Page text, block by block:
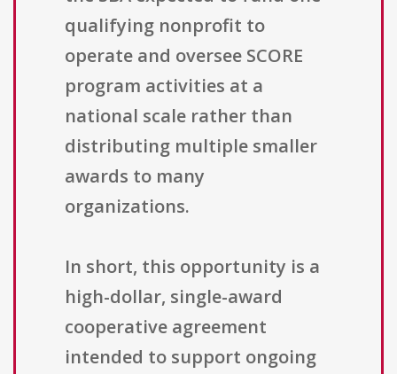
qualifying nonprofit to
operate and oversee SCORE
program activities at a
national scale rather than
distributing multiple smaller
awards to many
organizations.
In short, this opportunity is a
high-dollar, single-award
cooperative agreement
intended to support ongoing